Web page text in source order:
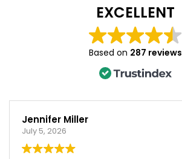
EXCELLENT
Based on 287 reviews
Jennifer Miller
July 5, 2026